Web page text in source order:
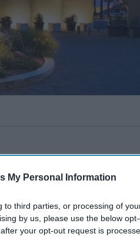
My Personal Information
to third parties, or processing of
by us, please use the below
your opt-out request is